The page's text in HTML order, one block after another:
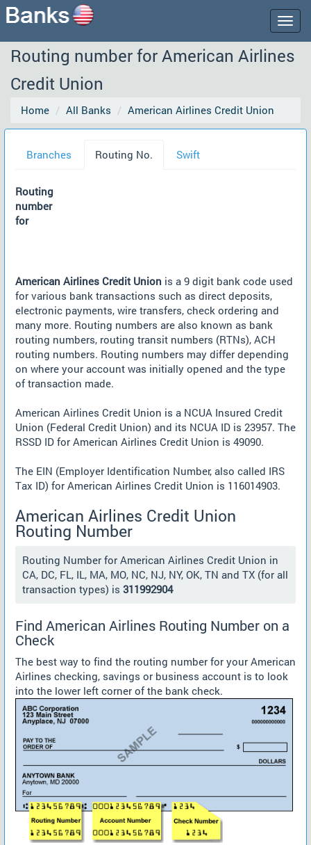
Routing number for American Airlines
Credit Union
Home All Banks American Airlines Credit Union
Branches Routing No. Swift
Routing
number
for
American Airlines Credit Union is a 9 digit bank code used
for various bank transactions such as direct deposits,
electronic payments, wire transfers, check ordering and
many more. Routing numbers are also known as bank
routing numbers, routing transit numbers (RTNs), ACH
routing numbers. Routing numbers may differ depending
on where your account was initially opened and the type
of transaction made.
American Airlines Credit Union is a NCUA Insured Credit
Union (Federal Credit Union) and its NCUA ID is 23957. The
RSSD ID for American Airlines Credit Union is 49090.
The EIN (Employer Identification Number, also called IRS
Tax ID) for American Airlines Credit Union is 116014903.
American Airlines Credit Union
Routing Number
Routing Number for American Airlines Credit Union in
CA, DC, FL, IL, MA, MO, NC, NJ, NY, OK, TN and TX (for all
transaction types) is 311992904
Find American Airlines Routing Number on a
Check
The best way to find the routing number for your American
Airlines checking, savings or business account is to look
into the lower left corner of the bank check.